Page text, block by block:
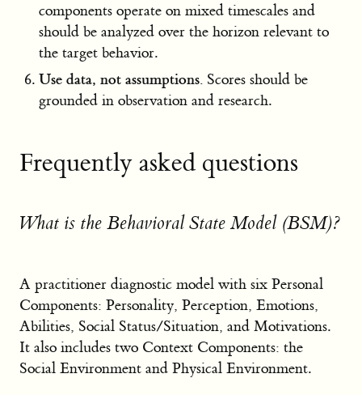
components operate on mixed timescales and
should be analyzed over the horizon relevant to
the target behavior.
Use data, not assumptions. Scores should be
grounded in observation and research.
Frequently asked questions
What is the Behavioral State Model (BSM)?
A practitioner diagnostic model with six Personal
Components: Personality, Perception, Emotions,
Abilities, Social Status/Situation, and Motivations.
It also includes two Context Components: the
Social Environment and Physical Environment.